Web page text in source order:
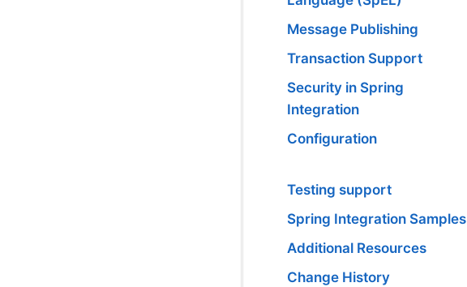
Message Publishing
Transaction Support
Security in Spring
Integration
Configuration
Testing support
Spring Integration Samples
Additional Resources
Change History